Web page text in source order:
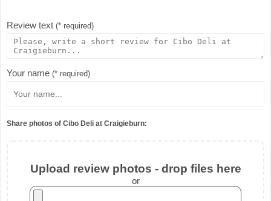
Review text (* required)
Your name (* required)
Share photos of Cibo Deli at Craigieburn:
Upload review photos - drop files here
or